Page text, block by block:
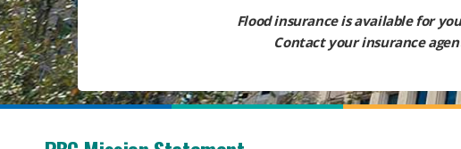
Flood insurance is available for
Contact your insurance